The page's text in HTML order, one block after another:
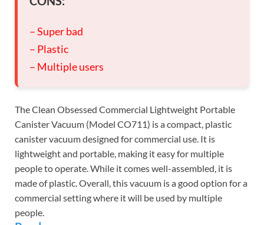
– Super bad
– Plastic
– Multiple users
The Clean Obsessed Commercial Lightweight Portable
Canister Vacuum (Model CO711) is a compact, plastic
canister vacuum designed for commercial use. It is
lightweight and portable, making it easy for multiple
people to operate. While it comes well-assembled, it is
made of plastic. Overall, this vacuum is a good option for a
commercial setting where it will be used by multiple
people.